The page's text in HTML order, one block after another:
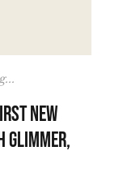
new